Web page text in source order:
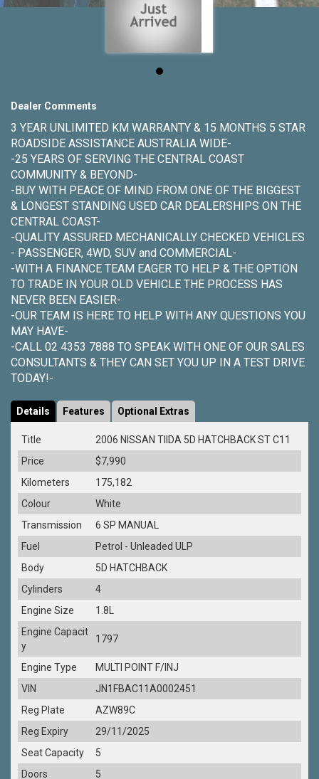
-OUR TEAM IS HERE TO HELP WITH ANY QUESTIONS YOU MAY
Dealer Comments
3 YEAR UNLIMITED KM WARRANTY & 15 MONTHS 5 STAR
ROADSIDE ASSISTANCE AUSTRALIA WIDE-
-25 YEARS OF SERVING THE CENTRAL COAST
COMMUNITY & BEYOND-
-BUY WITH PEACE OF MIND FROM ONE OF THE BIGGEST
& LONGEST STANDING USED CAR DEALERSHIPS ON THE
CENTRAL COAST-
-QUALITY ASSURED MECHANICALLY CHECKED VEHICLES
- PASSENGER, 4WD, SUV and COMMERCIAL-
-WITH A FINANCE TEAM EAGER TO HELP & THE OPTION
TO TRADE IN YOUR OLD VEHICLE THE PROCESS HAS
NEVER BEEN EASIER-
-OUR TEAM IS HERE TO HELP WITH ANY QUESTIONS YOU
MAY HAVE-
-CALL 02 4353 7888 TO SPEAK WITH ONE OF OUR SALES
CONSULTANTS & THEY CAN SET YOU UP IN A TEST DRIVE
TODAY!-
Details Features Optional Extras
Title
2006 NISSAN TIIDA 5D HATCHBACK ST C11
Price
$7,990
Kilometers
175,182
Colour
White
Transmission
6 SP MANUAL
Fuel
Petrol - Unleaded ULP
Body
5D HATCHBACK
Cylinders
4
Engine Size
1.8L
Engine Capacit
y
1797
Engine Type
MULTI POINT F/INJ
VIN
JN1FBAC11A0002451
Reg Plate
AZW89C
Reg Expiry
29/11/2025
Seat Capacity
5
Doors
5